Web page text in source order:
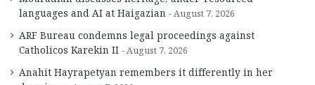
languages and AI at Haigazian
August 7, 2026
ARF Bureau condemns legal proceedings against
Catholicos Karekin II
August 7, 2026
Anahit Hayrapetyan remembers it differently in her